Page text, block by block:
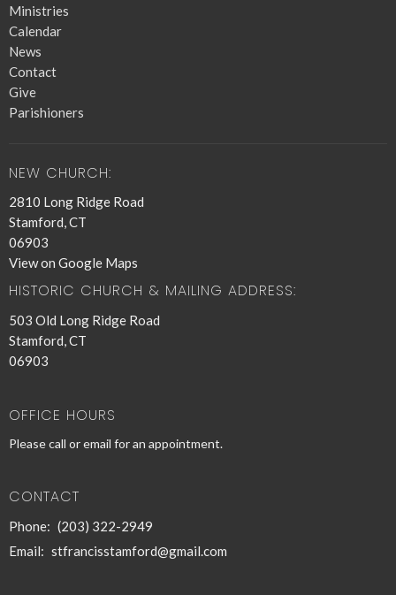
Ministries
Calendar
News
Contact
Give
Parishioners
NEW CHURCH:
2810 Long Ridge Road
Stamford, CT
06903
View on Google Maps
HISTORIC CHURCH & MAILING ADDRESS:
503 Old Long Ridge Road
Stamford, CT
06903
OFFICE HOURS
Please call or email for an appointment.
CONTACT
Phone: (203) 322-2949
Email: stfrancisstamford@gmail.com